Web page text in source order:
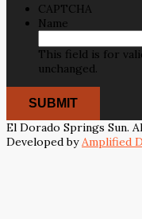
CAPTCHA
Name
This field is for
unchanged.
El Dorado Springs Sun.
Developed byAmplified